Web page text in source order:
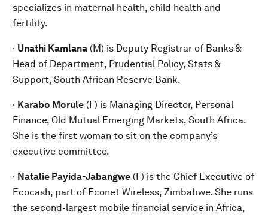
specializes in maternal health, child health and
fertility.
· Unathi Kamlana (M) is Deputy Registrar of Banks &
Head of Department, Prudential Policy, Stats &
Support, South African Reserve Bank.
· Karabo Morule (F) is Managing Director, Personal
Finance, Old Mutual Emerging Markets, South Africa.
She is the first woman to sit on the company’s
executive committee.
· Natalie Payida-Jabangwe (F) is the Chief Executive of
Ecocash, part of Econet Wireless, Zimbabwe. She runs
the second-largest mobile financial service in Africa,